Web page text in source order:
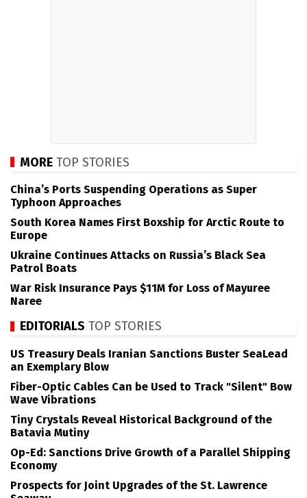
MORE TOP STORIES
China’s Ports Suspending Operations as Super
Typhoon Approaches
South Korea Names First Boxship for Arctic Route to
Europe
Ukraine Continues Attacks on Russia’s Black Sea
Patrol Boats
War Risk Insurance Pays $11M for Loss of Mayuree
Naree
EDITORIALS TOP STORIES
US Treasury Deals Iranian Sanctions Buster SeaLead
an Exemplary Blow
Fiber-Optic Cables Can be Used to Track "Silent" Bow
Wave Vibrations
Tiny Crystals Reveal Historical Background of the
Batavia Mutiny
Op-Ed: Sanctions Drive Growth of a Parallel Shipping
Economy
Prospects for Joint Upgrades of the St. Lawrence